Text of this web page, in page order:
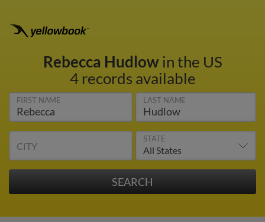
Rebecca Hudlowin the US
4 records available
FIRST NAME LAST NAME
CITY
STATE